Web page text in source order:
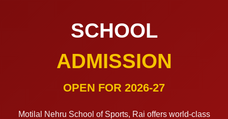
SCHOOL
ADMISSION
OPEN FOR 2026-27
Motilal Nehru School of Sports, Rai offers world-class